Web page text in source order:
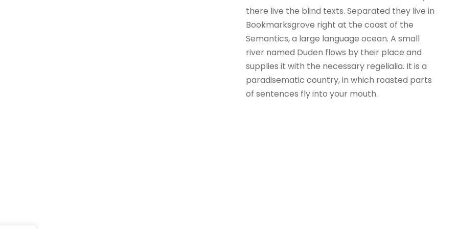
there live the blind texts. Separated they live in
Bookmarksgrove right at the coast of the
Semantics, a large language ocean. A small
river named Duden flows by their place and
supplies it with the necessary regelialia. It is a
paradisematic country, in which roasted parts
of sentences fly into your mouth.